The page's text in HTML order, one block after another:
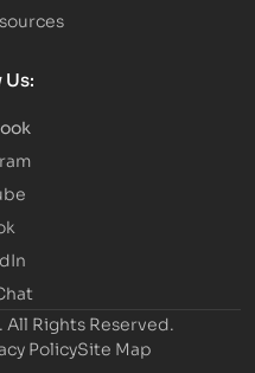
Us:
All Rights Reserved.
PolicySite Map